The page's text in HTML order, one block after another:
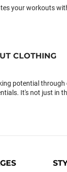
your workouts
CLOTHING
potential
It's not just in